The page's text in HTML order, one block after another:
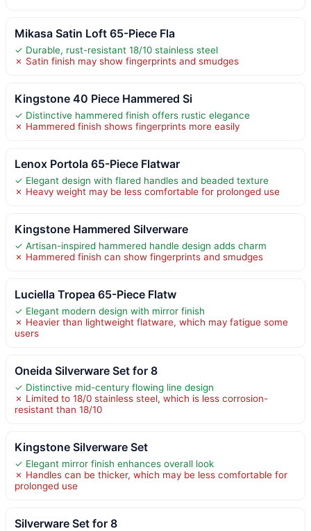
Mikasa Satin Loft 65-Piece Fla
✓ Durable, rust-resistant 18/10 stainless steel
✗ Satin finish may show fingerprints and smudges
Kingstone 40 Piece Hammered Si
✓ Distinctive hammered finish offers rustic elegance
✗ Hammered finish shows fingerprints more easily
Lenox Portola 65-Piece Flatwar
✓ Elegant design with flared handles and beaded texture
✗ Heavy weight may be less comfortable for prolonged use
Kingstone Hammered Silverware
✓ Artisan-inspired hammered handle design adds charm
✗ Hammered finish can show fingerprints and smudges
Luciella Tropea 65-Piece Flatw
✓ Elegant modern design with mirror finish
✗ Heavier than lightweight flatware, which may fatigue some
users
Oneida Silverware Set for 8
✓ Distinctive mid-century flowing line design
✗ Limited to 18/0 stainless steel, which is less corrosion-
resistant than 18/10
Kingstone Silverware Set
✓ Elegant mirror finish enhances overall look
✗ Handles can be thicker, which may be less comfortable for
prolonged use
Silverware Set for 8